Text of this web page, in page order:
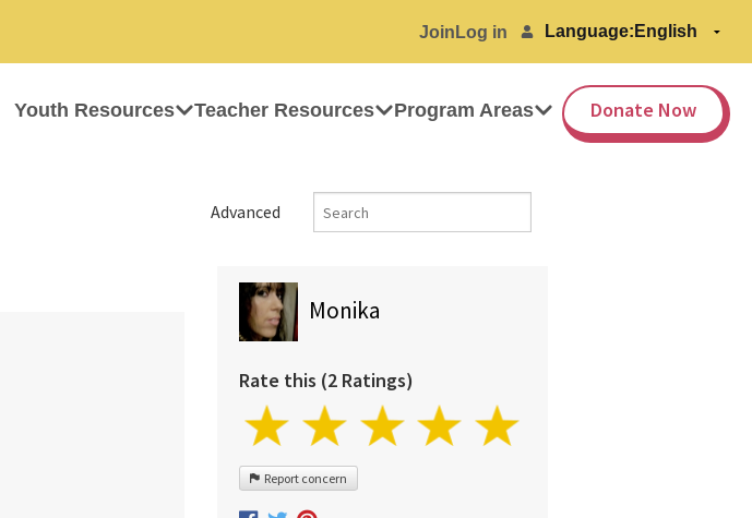
Join Log in Language:
Youth Resources Teacher Resources Program Areas Donate Now
Advanced
Monika
Rate this (2 Ratings)
Report concern